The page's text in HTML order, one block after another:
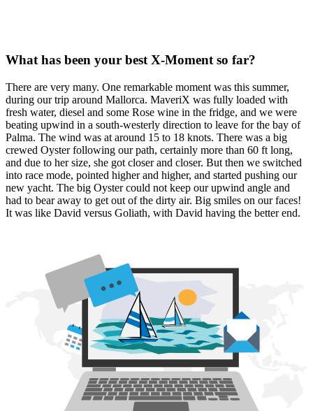
What has been your best X-Moment so far?
There are very many. One remarkable moment was this summer,
during our trip around Mallorca. MaveriX was fully loaded with
fresh water, diesel and some Rose wine in the fridge, and we were
beating upwind in a south-westerly direction to leave for the bay of
Palma. The wind was at around 15 to 18 knots. There was a big
crewed Oyster following our path, certainly more than 60 ft long,
and due to her size, she got closer and closer. But then we switched
into race mode, pointed higher and higher, and started pushing our
new yacht. The big Oyster could not keep our upwind angle and
had to bear away to get out of the dirty air. Big smiles on our faces!
It was like David versus Goliath, with David having the better end.